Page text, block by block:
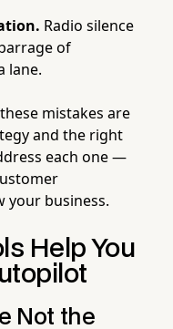
Radio silence
of
lane.
mistakes are
and the right
each one —
your business.
Help You
Not the